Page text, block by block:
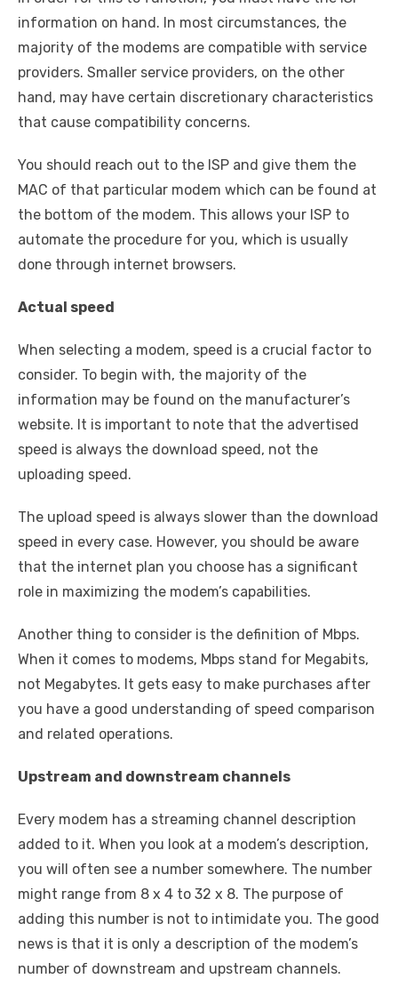
information on hand. In most circumstances, the
majority of the modems are compatible with service
providers. Smaller service providers, on the other
hand, may have certain discretionary characteristics
that cause compatibility concerns.
You should reach out to the ISP and give them the
MAC of that particular modem which can be found at
the bottom of the modem. This allows your ISP to
automate the procedure for you, which is usually
done through internet browsers.
Actual speed
When selecting a modem, speed is a crucial factor to
consider. To begin with, the majority of the
information may be found on the manufacturer’s
website. It is important to note that the advertised
speed is always the download speed, not the
uploading speed.
The upload speed is always slower than the download
speed in every case. However, you should be aware
that the internet plan you choose has a significant
role in maximizing the modem’s capabilities.
Another thing to consider is the definition of Mbps.
When it comes to modems, Mbps stand for Megabits,
not Megabytes. It gets easy to make purchases after
you have a good understanding of speed comparison
and related operations.
Upstream and downstream channels
Every modem has a streaming channel description
added to it. When you look at a modem’s description,
you will often see a number somewhere. The number
might range from 8 x 4 to 32 x 8. The purpose of
adding this number is not to intimidate you. The good
news is that it is only a description of the modem’s
number of downstream and upstream channels.